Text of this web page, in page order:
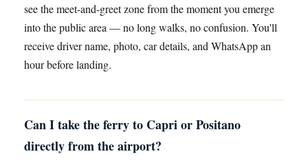
see the meet-and-greet zone from the moment you emerge
into the public area — no long walks, no confusion. You'll
receive driver name, photo, car details, and WhatsApp an
hour before landing.
Can I take the ferry to Capri or Positano
directly from the airport?